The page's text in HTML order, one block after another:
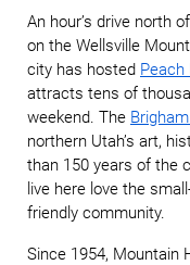
An hour’s drive north
on the Wellsville
city has hosted Peach
attracts tens of
weekend. The
northern Utah’s art,
than 150 years of the
live here love the
friendly community.
Since 1954, Mountain